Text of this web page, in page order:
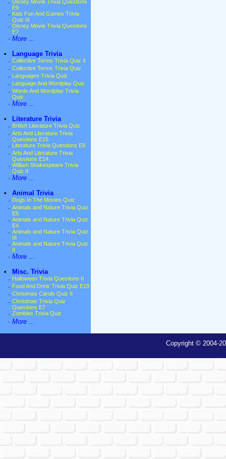
· Disney Movie Trivia Questions
E9
· Kids Fun And Games Trivia
Quiz III
· Disney Movie Trivia Questions
E7
· More ...
•
Language Trivia
· Collective Terms Trivia Quiz II
· Collective Terms Trivia Quiz
· Languages Trivia Quiz
· Language And Wordplay Quiz
· Words And Wordplay Trivia
Quiz
· More ...
•
Literature Trivia
· British Literature Trivia Quiz
· Arts And Literature Trivia
Questions E15
· Literature Trivia Questions E9
· Arts And Literature Trivia
Questions E14
· William Shakespeare Trivia
Quiz II
· More ...
•
Animal Trivia
· Dogs In The Movies Quiz
· Animals and Nature Trivia Quiz
E5
· Animals and Nature Trivia Quiz
E4
· Animals and Nature Trivia Quiz
· Animals and Nature Trivia Quiz
· More ...
•
Misc. Trivia
· Halloween Trivia Questions II
· Food And Drink Trivia Quiz E19
· Christmas Carols Quiz II
· Christmas Trivia Quiz
Questions E7
· Zombies Trivia Quiz
· More ...
Copyright © 2004-